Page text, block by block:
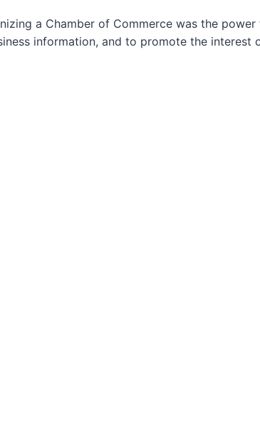
a Chamber of Commerce was the
information, and to promote the